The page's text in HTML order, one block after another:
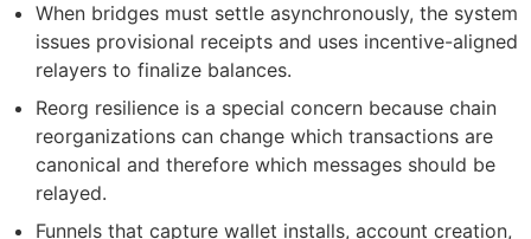
When bridges must settle asynchronously, the system
issues provisional receipts and uses incentive-aligned
relayers to finalize balances.
Reorg resilience is a special concern because chain
reorganizations can change which transactions are
canonical and therefore which messages should be
relayed.
Funnels that capture wallet installs, account creation,